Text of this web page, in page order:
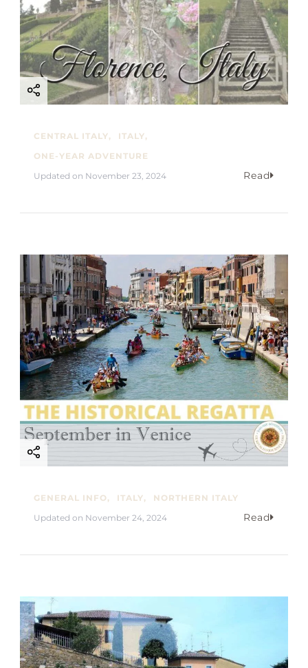
CENTRAL ITALY
ITALY
ONE-YEAR ADVENTURE
Updated on November 23, 2024 Read
GENERAL INFO ITALY
NORTHERN ITALY
Updated on November 24, 2024 Read